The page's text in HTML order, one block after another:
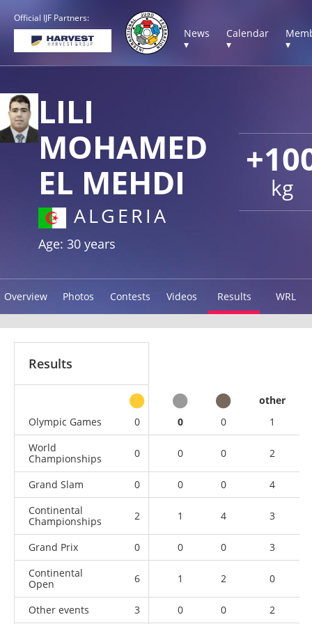
Official IJF Partners:
News
▾
Calendar
▾
▾
kg
LILI
MOHAMED
EL MEHDI
ALGERIA
Age: 30 years
Overview Photos Contests Videos Results WRL
Results
other
Olympic Games
0 0 0
1
World
Championships
0 0 0 2
Grand Slam 0 0 0
4
Continental
Championships
2 1 4 3
Grand Prix 0 0 0
3
Continental
Open
6 1 2 0
Other events 3 0 0
2